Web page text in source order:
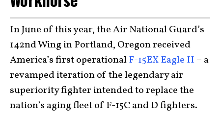
In June of this year, the Air National Guard’s
142nd Wing in Portland, Oregon received
America’s first operationalF-15EX Eagle II – a
revamped iteration of the legendary air
superiority fighter intended to replace the
nation’s aging fleet of F-15C and D fighters.